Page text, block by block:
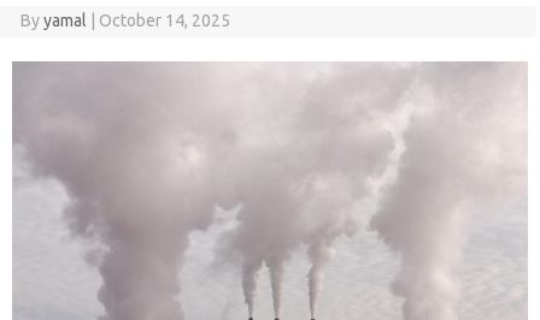
Byyamal October 14, 2025